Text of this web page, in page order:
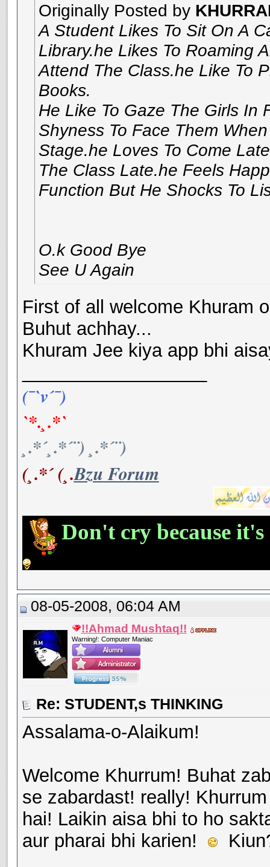
Originally Posted by
A Student Likes To Sit On A
Library.he Likes To Roaming
Attend The Class.he Like To
Books.
He Like To Gaze The Girls In
Shyness To Face Them
Stage.he Loves To Come
The Class Late.he Feels
Function But He Shocks To
O.k Good Bye
See U Again
First of all welcome Khuram
Buhut achhay...
Khuram Jee kiya app bhi
(¯`v´¯)
`*.¸.*`
¸.*´¸.*´¨) ¸.*´¨)
(¸.*´ (¸.Bzu Forum
Don't cry because it's
08-05-2008, 06:04 AM
!!Ahmad Mushtaq!!
Warning!: Computer Maniac
Re: STUDENT,s THINKING
Assalama-o-Alaikum!
Welcome Khurrum! Buhat
se zabardast! really!
hai! Laikin aisa bhi to ho
aur pharai bhi karien!